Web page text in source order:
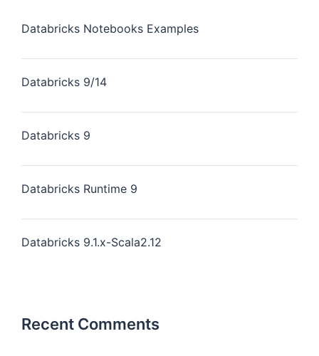
Databricks Notebooks Examples
Databricks 9/14
Databricks 9
Databricks Runtime 9
Databricks 9.1.x-Scala2.12
Recent Comments